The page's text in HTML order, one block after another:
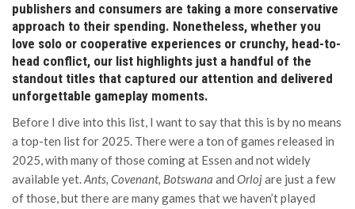
publishers and consumers are taking a more conservative
approach to their spending. Nonetheless, whether you
love solo or cooperative experiences or crunchy, head-to-
head conflict, our list highlights just a handful of the
standout titles that captured our attention and delivered
unforgettable gameplay moments.
Before I dive into this list, I want to say that this is by no means
a top-ten list for 2025. There were a ton of games released in
2025, with many of those coming at Essen and not widely
available yet.Ants, Covenant, Botswana and Orlojare just a few
of those, but there are many games that we haven’t played